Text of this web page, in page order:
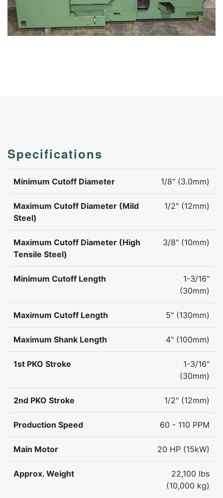
Specifications
Minimum Cutoff Diameter 1/8" (3.0mm)
Maximum Cutoff Diameter (Mild
Steel)
1/2" (12mm)
Maximum Cutoff Diameter (High
Tensile Steel)
3/8" (10mm)
Minimum Cutoff Length
1-3/16"
(30mm)
Maximum Cutoff Length 5" (130mm)
Maximum Shank Length 4" (100mm)
1st PKO Stroke
1-3/16"
(30mm)
2nd PKO Stroke 1/2" (12mm)
Production Speed 60 - 110 PPM
Main Motor 20 HP (15kW)
Approx. Weight
22,100 lbs
(10,000 kg)